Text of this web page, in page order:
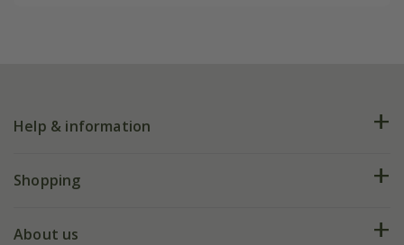
Help & information
FAQs
Shopping
Deliveries
About us